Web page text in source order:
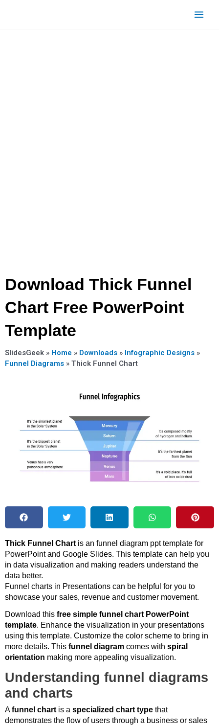
Main
Download Thick Funnel
Chart Free PowerPoint
Template
SlidesGeek » Home » Downloads » Infographic Designs »
Funnel Diagrams » Thick Funnel Chart
Thick Funnel Chart is an funnel diagram ppt template for
PowerPoint and Google Slides. This template can help you
in data visualization and making readers understand the
data better.
Funnel charts in Presentations can be helpful for you to
showcase your sales, revenue and customer movement.
Download this free simple funnel chart PowerPoint
template. Enhance the visualization in your presentations
using this template. Customize the color scheme to bring in
more details. This funnel diagram comes with spiral
orientation making more appealing visualization.
Understanding funnel diagrams
and charts
Afunnel chart is a specialized chart type that
demonstrates the flow of users through a business or sales